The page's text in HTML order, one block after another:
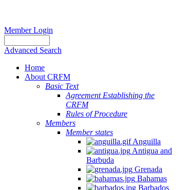
Member Login
Advanced Search
Home
About CRFM
Basic Text
Agreement Establishing the
CRFM
Rules of Procedure
Members
Member states
Anguilla
Antigua and
Barbuda
Grenada
Bahamas
Barbados